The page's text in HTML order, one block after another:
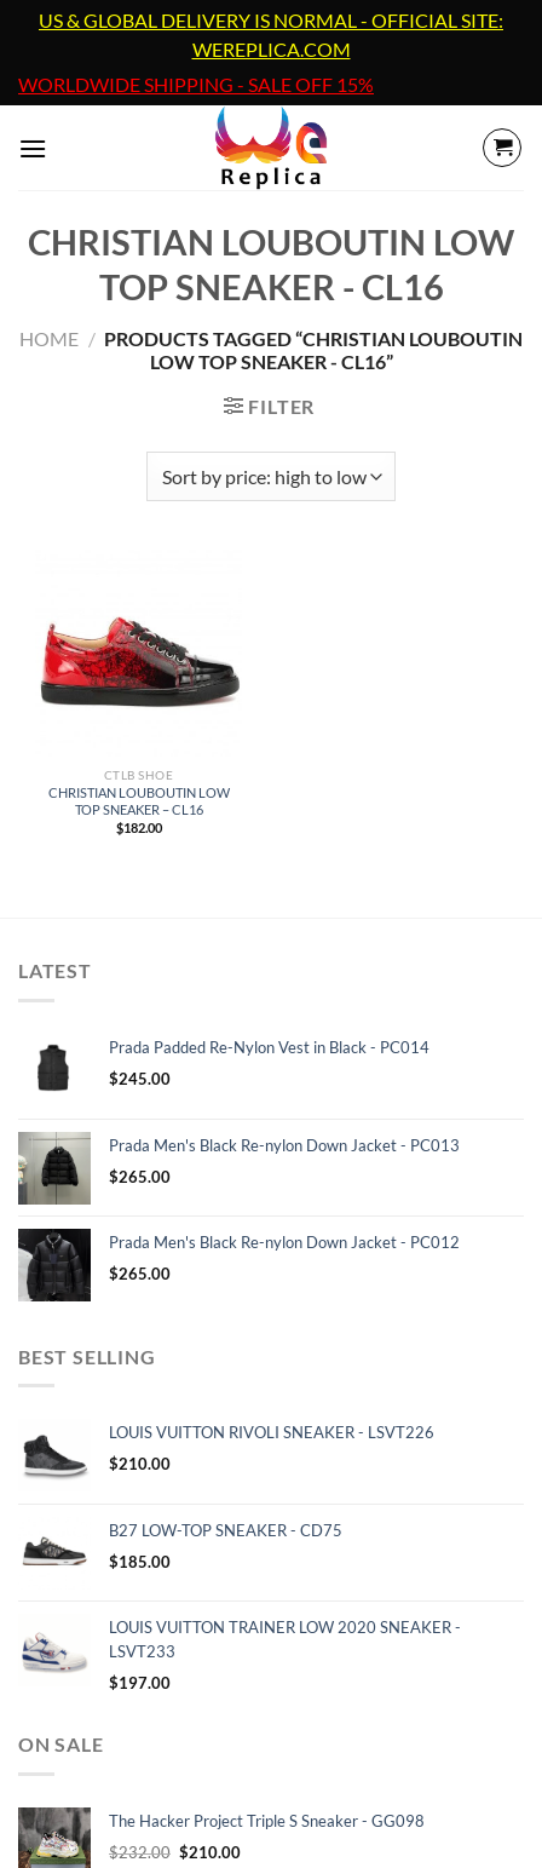
content
US & GLOBAL DELIVERY IS NORMAL - OFFICIAL SITE:
WEREPLICA.COM
WORLDWIDE SHIPPING - SALE OFF 15%
CHRISTIAN LOUBOUTIN LOW
TOP SNEAKER - CL16
HOME / PRODUCTS TAGGED “CHRISTIAN LOUBOUTIN
LOW TOP SNEAKER - CL16”
FILTER
CTLB SHOE
CHRISTIAN LOUBOUTIN LOW
TOP SNEAKER – CL16
$182.00
LATEST
Prada Padded Re-Nylon Vest in Black - PC014
$245.00
Prada Men's Black Re-nylon Down Jacket - PC013
$265.00
Prada Men's Black Re-nylon Down Jacket - PC012
$265.00
BEST SELLING
LOUIS VUITTON RIVOLI SNEAKER - LSVT226
$210.00
B27 LOW-TOP SNEAKER - CD75
$185.00
LOUIS VUITTON TRAINER LOW 2020 SNEAKER -
LSVT233
$197.00
ON SALE
The Hacker Project Triple S Sneaker - GG098
$232.00 Original
$210.00Current